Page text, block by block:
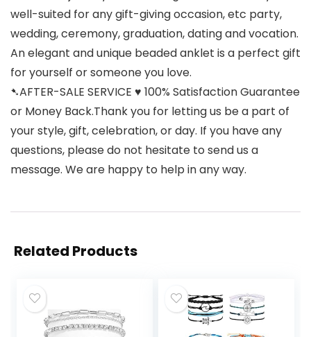
well-suited for any gift-giving occasion, etc party,
wedding, ceremony, graduation, dating and vocation.
An elegant and unique beaded anklet is a perfect gift
for yourself or someone you love.
➷AFTER-SALE SERVICE ♥ 100% Satisfaction Guarantee
or Money Back.Thank you for letting us be a part of
your style, gift, celebration, or day. If you have any
questions, please do not hesitate to send us a
message. We are happy to help in any way.
Related Products